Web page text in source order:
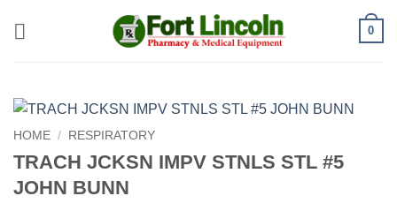
0
HOME / RESPIRATORY
TRACH JCKSN IMPV STNLS STL #5
JOHN BUNN